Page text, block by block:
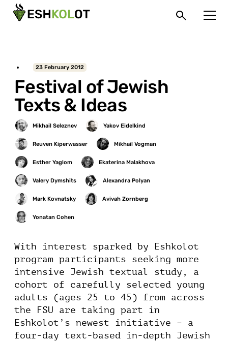
Festival of Jewish
Texts & Ideas
23 February 2012
With interest sparked by Eshkolot
program participants seeking more
intensive Jewish textual study, a
cohort of carefully selected young
adults (ages 25 to 45) from across
the FSU are taking part in
Eshkolot’s newest initiative – a
four-day text-based in-depth Jewish